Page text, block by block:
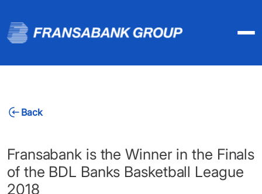
Back
Fransabank is the Winner in the Finals
of the BDL Banks Basketball League
2018